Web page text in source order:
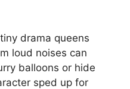
drama queens
loud noises can
balloons or hide
sped up for